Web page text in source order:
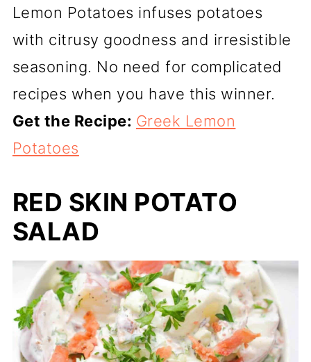
Lemon Potatoes infuses potatoes
with citrusy goodness and irresistible
seasoning. No need for complicated
recipes when you have this winner.
Get the Recipe: Greek Lemon
Potatoes
RED SKIN POTATO
SALAD